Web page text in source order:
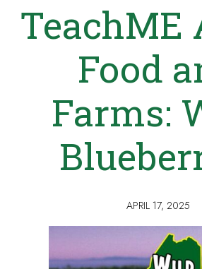
TeachME
Food
Farms:
APRIL 17, 2025